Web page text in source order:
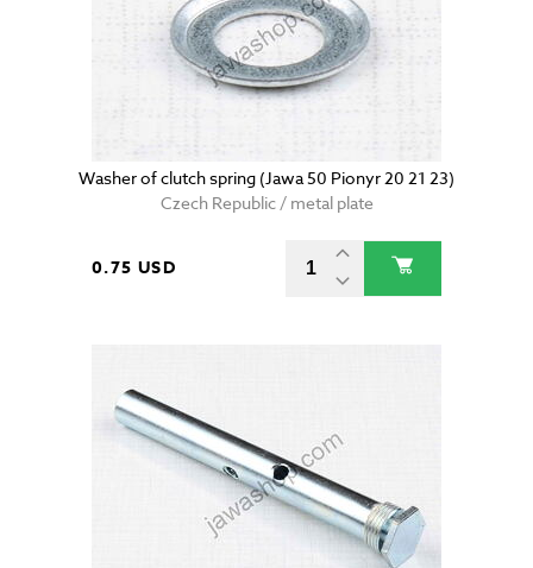
Washer of clutch spring (Jawa 50 Pionyr 20 21 23)
Czech Republic / metal plate
0.75 USD